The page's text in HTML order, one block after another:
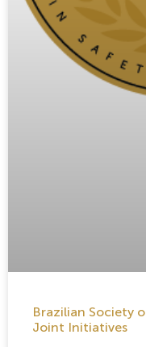
Brazilian Society
Joint Initiatives